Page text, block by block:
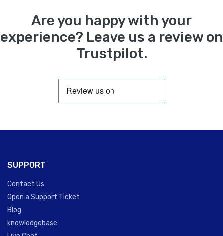
Are you happy with your
experience? Leave us a review on
Trustpilot.
SUPPORT
Contact Us
Open a Support Ticket
Blog
knowledgebase